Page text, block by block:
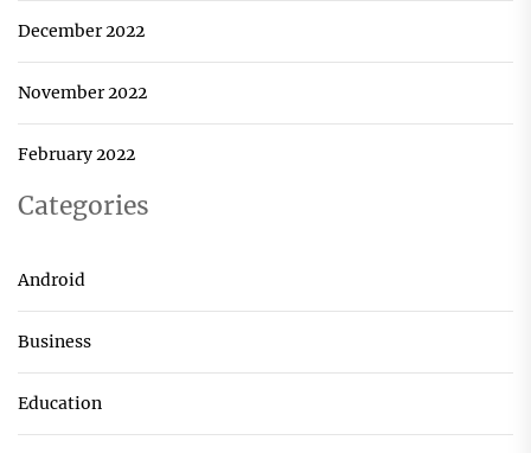
December 2022
November 2022
February 2022
Categories
Android
Business
Education